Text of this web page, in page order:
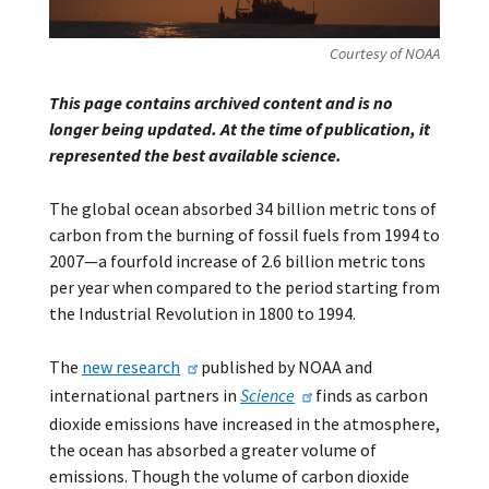
Courtesy of NOAA
This page contains archived content and is no
longer being updated. At the time of publication, it
represented the best available science.
The global ocean absorbed 34 billion metric tons of
carbon from the burning of fossil fuels from 1994 to
2007—a fourfold increase of 2.6 billion metric tons
per year when compared to the period starting from
the Industrial Revolution in 1800 to 1994.
The new research
published by NOAA and
international partners in Science
finds as carbon
dioxide emissions have increased in the atmosphere,
the ocean has absorbed a greater volume of
emissions. Though the volume of carbon dioxide